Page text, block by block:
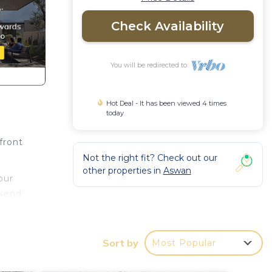
Check Availability
You will be redirected to
Hot Deal - It has been viewed 4 times
today
Not the right fit? Check out our
other properties in Aswan
Sort by Most Popular